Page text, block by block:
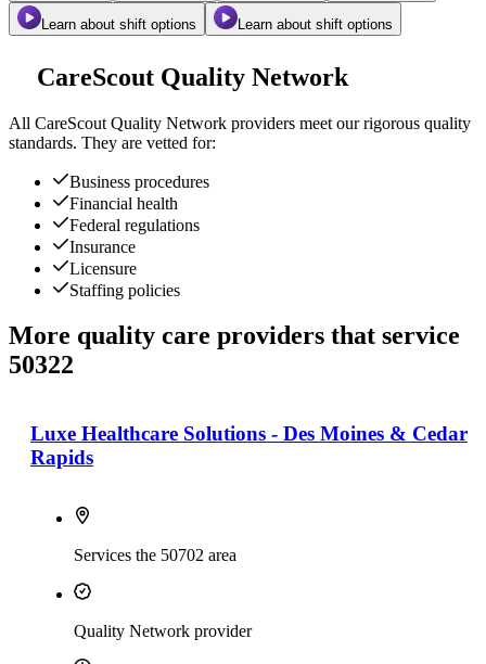
Learn about shift options Learn about shift options
CareScout Quality Network
All CareScout Quality Network providers meet our rigorous quality
standards. They are vetted for:
Business procedures
Financial health
Federal regulations
Insurance
Licensure
Staffing policies
More quality care providers that service
50322
Luxe Healthcare Solutions - Des Moines & Cedar
Rapids
Services the 50702 area
Quality Network provider